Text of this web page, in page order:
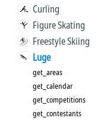
Curling
Figure Skating
Freestyle Skiing
Luge
get_areas
get_calendar
get_competitions
get_contestants